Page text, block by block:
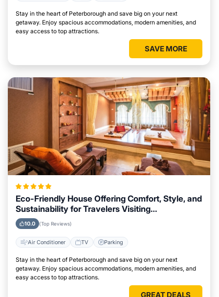
Stay in the heart of Peterborough and save big on your next
getaway. Enjoy spacious accommodations, modern amenities, and
easy access to top attractions.
SAVE MORE
Eco-Friendly House Offering Comfort, Style, and
Sustainability for Travelers Visiting
Peterborough
10.0 (Top Reviews)
Air Conditioner TV Parking
Stay in the heart of Peterborough and save big on your next
getaway. Enjoy spacious accommodations, modern amenities, and
easy access to top attractions.
GREAT DEALS